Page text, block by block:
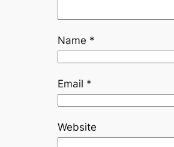
Name *
Email *
Website